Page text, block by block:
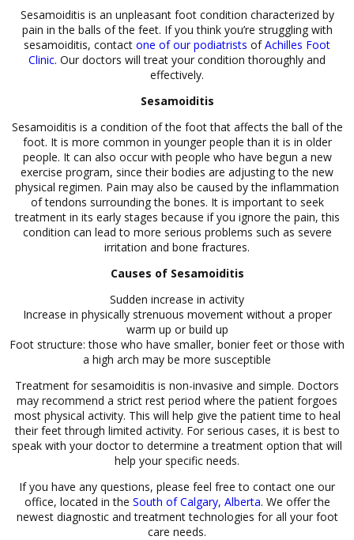
Sesamoiditis is an unpleasant foot condition characterized by
pain in the balls of the feet. If you think you’re struggling with
sesamoiditis, contact one of our podiatrists ofAchilles Foot
Clinic. Our doctors will treat your condition thoroughly and
effectively.
Sesamoiditis
Sesamoiditis is a condition of the foot that affects the ball of the
foot. It is more common in younger people than it is in older
people. It can also occur with people who have begun a new
exercise program, since their bodies are adjusting to the new
physical regimen. Pain may also be caused by the inflammation
of tendons surrounding the bones. It is important to seek
treatment in its early stages because if you ignore the pain, this
condition can lead to more serious problems such as severe
irritation and bone fractures.
Causes of Sesamoiditis
Sudden increase in activity
Increase in physically strenuous movement without a proper
warm up or build up
Foot structure: those who have smaller, bonier feet or those with
a high arch may be more susceptible
Treatment for sesamoiditis is non-invasive and simple. Doctors
may recommend a strict rest period where the patient forgoes
most physical activity. This will help give the patient time to heal
their feet through limited activity. For serious cases, it is best to
speak with your doctor to determine a treatment option that will
help your specific needs.
If you have any questions, please feel free to contact one our
office, located in the South of Calgary, Alberta. We offer the
newest diagnostic and treatment technologies for all your foot
care needs.